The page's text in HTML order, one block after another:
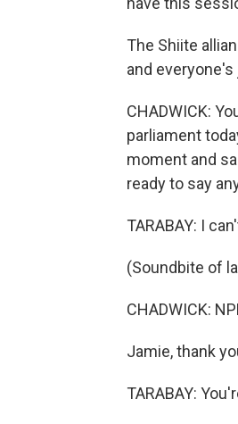
The Shiite
and
CHADWICK:
parliament
moment and
ready to say
TARABAY: I
(Soundbite of
CHADWICK:
Jamie, thank
TARABAY: